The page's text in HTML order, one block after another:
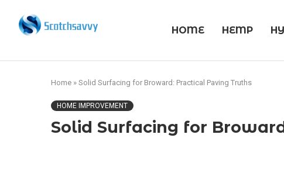
HOME HEMP
Home » Solid Surfacing for Broward: Practical Paving Truths
HOME IMPROVEMENT
Solid Surfacing for